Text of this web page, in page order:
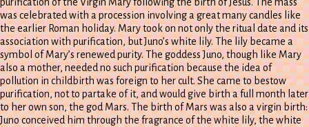
purification of the Virgin Mary following the birth of Jesus. The mass
was celebrated with a procession involving a great many candles like
the earlier Roman holiday. Mary took on not only the ritual date and its
association with purification, but Juno’s white lily. The lily became a
symbol of Mary’s renewed purity. The goddess Juno, though like Mary
also a mother, needed no such purification because the idea of
pollution in childbirth was foreign to her cult. She came to bestow
purification, not to partake of it, and would give birth a full month later
to her own son, the god Mars. The birth of Mars was also a virgin birth:
Juno conceived him through the fragrance of the white lily, the white